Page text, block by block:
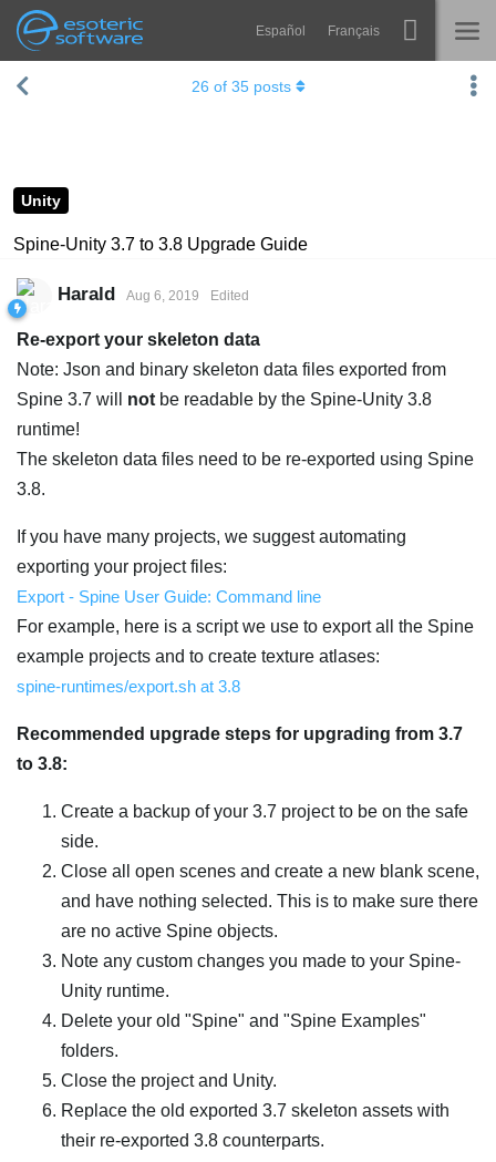
Esoteric Software
Navigation Español Français
HOME
SUPPORT
Spine
Try Now
Purchase
Unity
Spine-Unity 3.7 to 3.8 Upgrade Guide
26 of 35posts
Harald Aug 6, 2019 Edited
Re-export your skeleton data
Note: Json and binary skeleton data files exported from
Spine 3.7 will not be readable by the Spine-Unity 3.8
runtime!
The skeleton data files need to be re-exported using Spine
3.8.
If you have many projects, we suggest automating
exporting your project files:
Export - Spine User Guide: Command line
For example, here is a script we use to export all the Spine
example projects and to create texture atlases:
spine-runtimes/export.sh at 3.8
Recommended upgrade steps for upgrading from 3.7
to 3.8:
Create a backup of your 3.7 project to be on the safe
side.
Close all open scenes and create a new blank scene,
and have nothing selected. This is to make sure there
are no active Spine objects.
Note any custom changes you made to your Spine-
Unity runtime.
Delete your old "Spine" and "Spine Examples"
folders.
Close the project and Unity.
Replace the old exported 3.7 skeleton assets with
their re-exported 3.8 counterparts.